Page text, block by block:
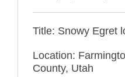
Title: Snowy Egret
Location:
County, Utah